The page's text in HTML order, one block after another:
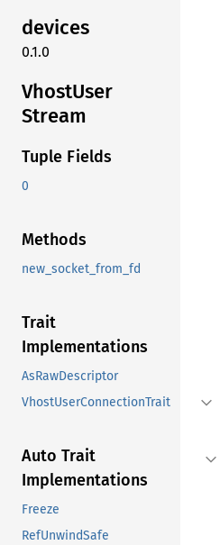
devices
0.1.0
VhostUser
Stream
Tuple Fields
0
Methods
new_socket_from_fd
Trait
Implementations
AsRawDescriptor
VhostUserConnectionTrait
Auto Trait
Implementations
Freeze
RefUnwindSafe